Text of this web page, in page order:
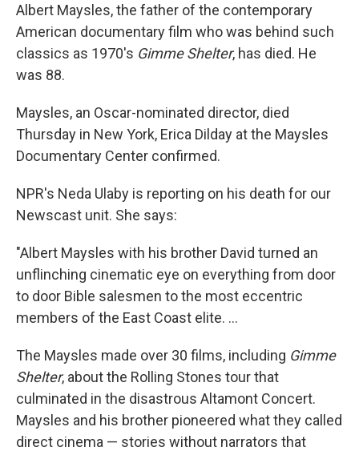
e
b
o
o
k
e
d
I
l
Albert Maysles, the father of the contemporary
American documentary film who was behind such
classics as 1970's Gimme Shelter, has died. He
was 88.
Maysles, an Oscar-nominated director, died
Thursday in New York, Erica Dilday at the Maysles
Documentary Center confirmed.
NPR's Neda Ulaby is reporting on his death for our
Newscast unit. She says:
"Albert Maysles with his brother David turned an
unflinching cinematic eye on everything from door
to door Bible salesmen to the most eccentric
members of the East Coast elite. ...
The Maysles made over 30 films, including Gimme
Shelter, about the Rolling Stones tour that
culminated in the disastrous Altamont Concert.
Maysles and his brother pioneered what they called
direct cinema — stories without narrators that